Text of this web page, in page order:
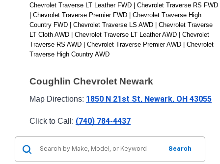
Chevrolet Traverse LT Leather FWD | Chevrolet Traverse RS FWD
| Chevrolet Traverse Premier FWD | Chevrolet Traverse High
Country FWD | Chevrolet Traverse LS AWD | Chevrolet Traverse
LT Cloth AWD | Chevrolet Traverse LT Leather AWD | Chevrolet
Traverse RS AWD | Chevrolet Traverse Premier AWD | Chevrolet
Traverse High Country AWD
Coughlin Chevrolet Newark
Map Directions: 1850 N 21st St, Newark, OH 43055
Click to Call: (740) 784-4437
Search